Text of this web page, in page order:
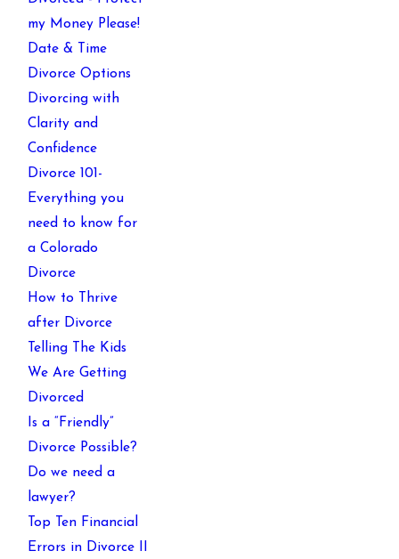
my Money Please!
Date & Time
Divorce Options
Divorcing with
Clarity and
Confidence
Divorce 101-
Everything you
need to know for
a Colorado
Divorce
How to Thrive
after Divorce
Telling The Kids
We Are Getting
Divorced
Is a “Friendly”
Divorce Possible?
Do we need a
lawyer?
Top Ten Financial
Errors in Divorce II